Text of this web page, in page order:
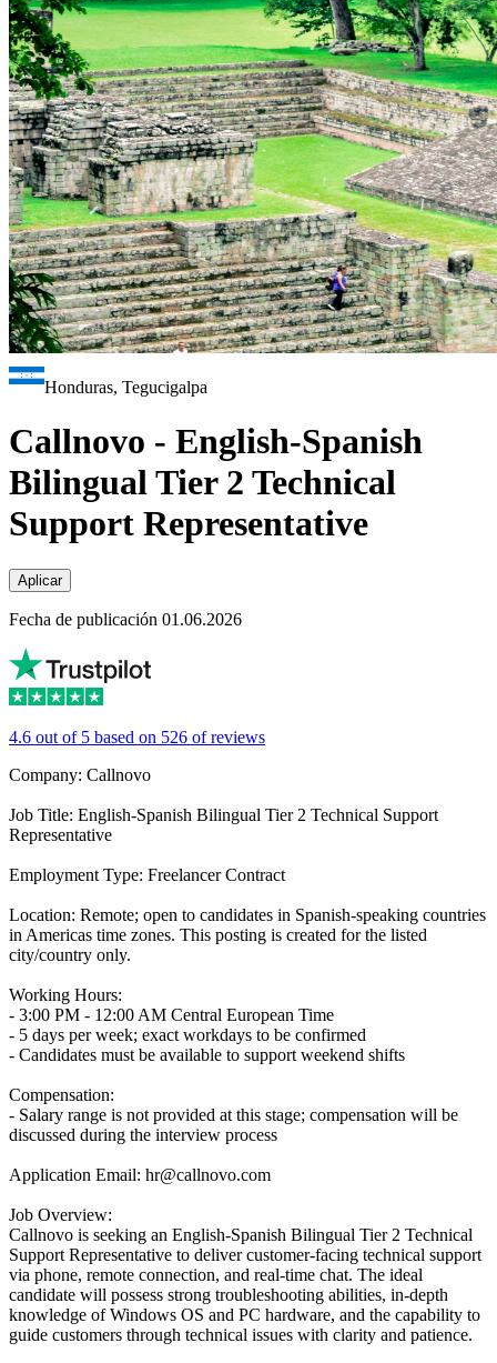
Honduras, Tegucigalpa
Callnovo - English-Spanish
Bilingual Tier 2 Technical
Support Representative
Aplicar
Fecha de publicación 01.06.2026
4.6 out of 5 based on 526 of reviews
Company: Callnovo
Job Title: English-Spanish Bilingual Tier 2 Technical Support
Representative
Employment Type: Freelancer Contract
Location: Remote; open to candidates in Spanish-speaking countries
in Americas time zones. This posting is created for the listed
city/country only.
Working Hours:
- 3:00 PM - 12:00 AM Central European Time
- 5 days per week; exact workdays to be confirmed
- Candidates must be available to support weekend shifts
Compensation:
- Salary range is not provided at this stage; compensation will be
discussed during the interview process
Application Email: hr@callnovo.com
Job Overview:
Callnovo is seeking an English-Spanish Bilingual Tier 2 Technical
Support Representative to deliver customer-facing technical support
via phone, remote connection, and real-time chat. The ideal
candidate will possess strong troubleshooting abilities, in-depth
knowledge of Windows OS and PC hardware, and the capability to
guide customers through technical issues with clarity and patience.